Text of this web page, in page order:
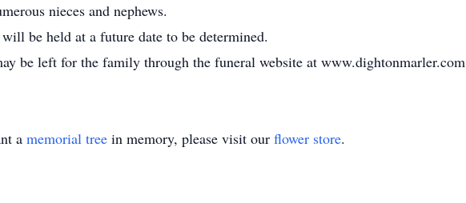
nieces and nephews.
be held at a future date to be determined.
be left for the family through the funeral website at www.dightonmarler.com
a memorial tree in memory, please visit our flower store.